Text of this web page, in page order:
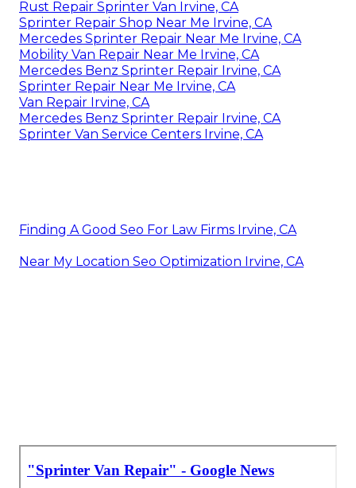
Rust Repair Sprinter Van Irvine, CA
Sprinter Repair Shop Near Me Irvine, CA
Mercedes Sprinter Repair Near Me Irvine, CA
Mobility Van Repair Near Me Irvine, CA
Mercedes Benz Sprinter Repair Irvine, CA
Sprinter Repair Near Me Irvine, CA
Van Repair Irvine, CA
Mercedes Benz Sprinter Repair Irvine, CA
Sprinter Van Service Centers Irvine, CA
Finding A Good Seo For Law Firms Irvine, CA
Near My Location Seo Optimization Irvine, CA